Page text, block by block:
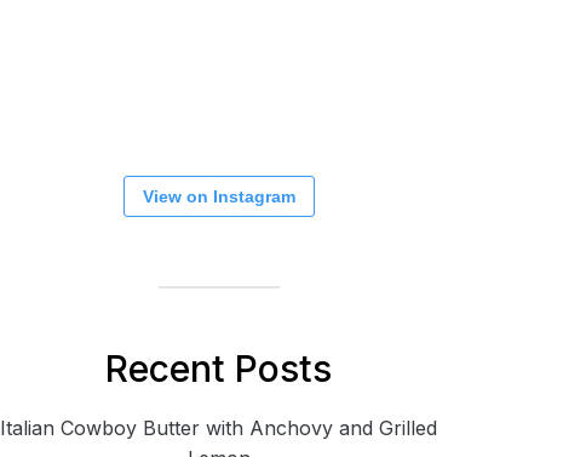
View on Instagram
Recent Posts
Italian Cowboy Butter with Anchovy and Grilled